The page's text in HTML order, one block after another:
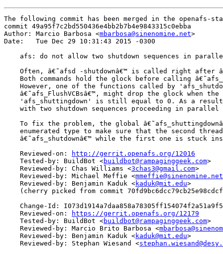
The following commit has been merged in the openafs-
commit 49a95f7c2bd550436e4bb2b7b4e9843315c0ebba
Author: Marcio Barbosa <mbarbosa@sinenomine.net>
Date:   Tue Dec 29 10:31:43 2015 -0300
afs: do not allow two shutdown sequences in
Often, â€˜afsd -shutdownâ€™ is called right after
Both commands hold the glock before calling
However, one of the functions called by
â€˜afs_FlushVCBsâ€™, might drop the glock when the
'afs_shuttingdown' is still equal to 0. As a
with two shutdown sequences proceeding in parallel
To fix the problem, the global
enumerated type to make sure that the second
â€˜afs_shutdownâ€™ while the first one is stuck
    Reviewed-on:
http://gerrit.openafs.org/12016
    Tested-by: BuildBot <
buildbot@rampaginggeek.com>
    Reviewed-by: Chas Williams <
3chas3@gmail.com>
    Reviewed-by: Michael Meffie <
mmeffie@sinenomine.net
    Reviewed-by: Benjamin Kaduk <
kaduk@mit.edu>
(cherry picked from commit
Change-Id:
    Reviewed-on:
https://gerrit.openafs.org/12179
    Tested-by: BuildBot <
buildbot@rampaginggeek.com>
    Reviewed-by: Marcio Brito Barbosa <
    Reviewed-by: Benjamin Kaduk <
kaduk@mit.edu>
    Reviewed-by: Stephan Wiesand <